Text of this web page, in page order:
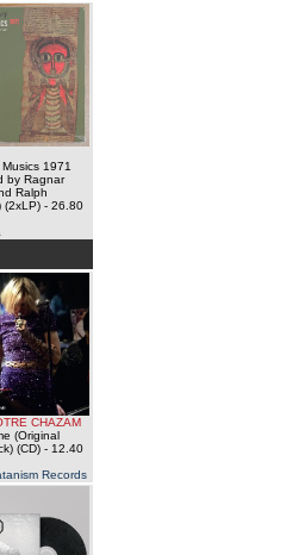
1971
by Ragnar
Ralph
(2xLP) - 26.80
CHAZAM
(Original
(CD) - 12.40
Records